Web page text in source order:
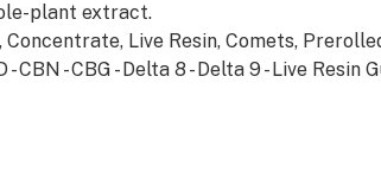
plant extract.
Live Resin, Comets,
CBN - CBG - Delta 8 - Delta 9 - Live Resin